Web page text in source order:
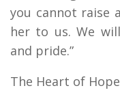
you cannot raise
her to us. We
and pride.”
The Heart of Hope